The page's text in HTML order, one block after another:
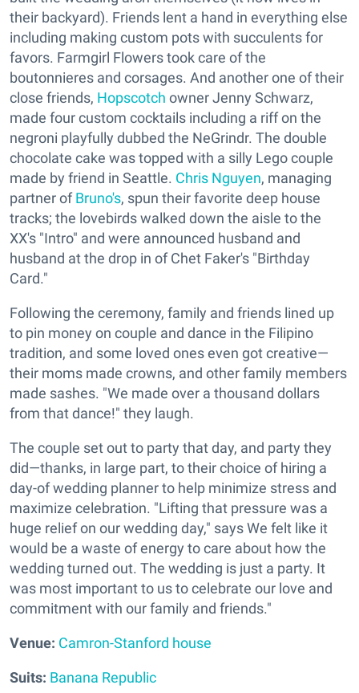
their backyard). Friends lent a hand in everything else
including making custom pots with succulents for
favors. Farmgirl Flowers took care of the
boutonnieres and corsages. And another one of their
close friends, Hopscotch owner Jenny Schwarz,
made four custom cocktails including a riff on the
negroni playfully dubbed the NeGrindr. The double
chocolate cake was topped with a silly Lego couple
made by friend in Seattle. Chris Nguyen, managing
partner ofBruno's, spun their favorite deep house
tracks; the lovebirds walked down the aisle to the
XX's "Intro" and were announced husband and
husband at the drop in of Chet Faker's "Birthday
Card."
Following the ceremony, family and friends lined up
to pin money on couple and dance in the Filipino
tradition, and some loved ones even got creative—
their moms made crowns, and other family members
made sashes. "We made over a thousand dollars
from that dance!" they laugh.
The couple set out to party that day, and party they
did—thanks, in large part, to their choice of hiring a
day-of wedding planner to help minimize stress and
maximize celebration. "Lifting that pressure was a
huge relief on our wedding day," says We felt like it
would be a waste of energy to care about how the
wedding turned out. The wedding is just a party. It
was most important to us to celebrate our love and
commitment with our family and friends."
Venue: Camron-Stanford house
Suits: Banana Republic